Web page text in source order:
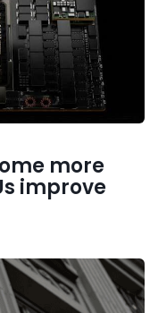
more
improve